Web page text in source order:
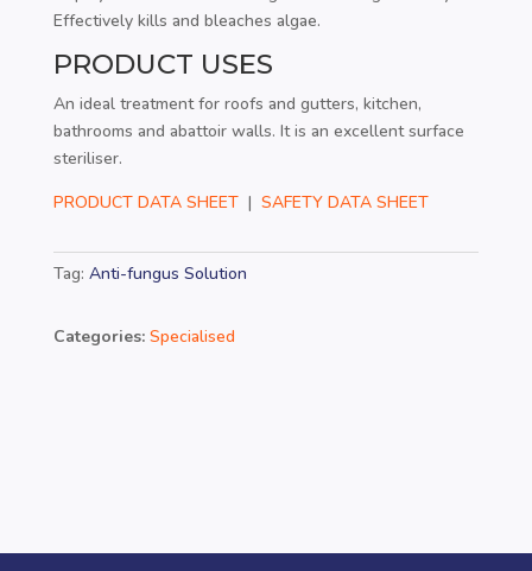
Effectively kills and bleaches algae.
PRODUCT USES
An ideal treatment for roofs and gutters, kitchen,
bathrooms and abattoir walls. It is an excellent surface
steriliser.
PRODUCT DATA SHEET| SAFETY DATA SHEET
Tag: Anti-fungus Solution
Categories: Specialised